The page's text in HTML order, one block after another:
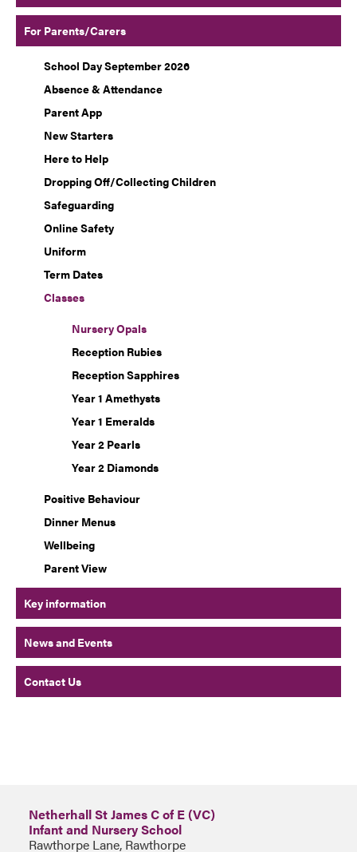
For Parents/Carers
School Day September 2026
Absence & Attendance
Parent App
New Starters
Here to Help
Dropping Off/Collecting Children
Safeguarding
Online Safety
Uniform
Term Dates
Classes
Nursery Opals
Reception Rubies
Reception Sapphires
Year 1 Amethysts
Year 1 Emeralds
Year 2 Pearls
Year 2 Diamonds
Positive Behaviour
Dinner Menus
Wellbeing
Parent View
Key information
News and Events
Contact Us
Netherhall St James C of E (VC)
Infant and Nursery School
Rawthorpe Lane, Rawthorpe